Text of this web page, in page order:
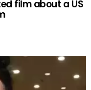
film about a US